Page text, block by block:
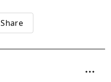
Share